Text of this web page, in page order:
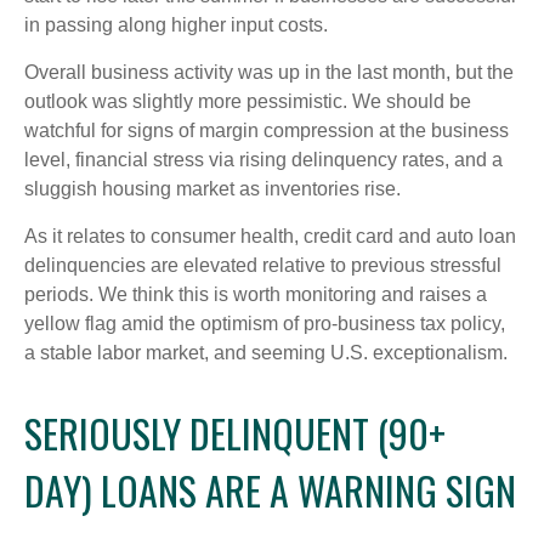
in passing along higher input costs.
Overall business activity was up in the last month, but the
outlook was slightly more pessimistic. We should be
watchful for signs of margin compression at the business
level, financial stress via rising delinquency rates, and a
sluggish housing market as inventories rise.
As it relates to consumer health, credit card and auto loan
delinquencies are elevated relative to previous stressful
periods. We think this is worth monitoring and raises a
yellow flag amid the optimism of pro-business tax policy,
a stable labor market, and seeming U.S. exceptionalism.
SERIOUSLY DELINQUENT (90+
DAY) LOANS ARE A WARNING SIGN